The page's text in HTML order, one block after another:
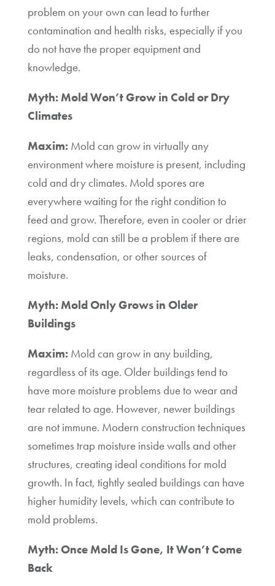
problem on your own can lead to further
contamination and health risks, especially if you
do not have the proper equipment and
knowledge.
Myth: Mold Won’t Grow in Cold or Dry
Climates
Maxim:Mold can grow in virtually any
environment where moisture is present, including
cold and dry climates. Mold spores are
everywhere waiting for the right condition to
feed and grow. Therefore, even in cooler or drier
regions, mold can still be a problem if there are
leaks, condensation, or other sources of
moisture.
Myth: Mold Only Grows in Older
Buildings
Maxim:Mold can grow in any building,
regardless of its age. Older buildings tend to
have more moisture problems due to wear and
tear related to age. However, newer buildings
are not immune. Modern construction techniques
sometimes trap moisture inside walls and other
structures, creating ideal conditions for mold
growth. In fact, tightly sealed buildings can have
higher humidity levels, which can contribute to
mold problems.
Myth: Once Mold Is Gone, It Won’t Come
Back